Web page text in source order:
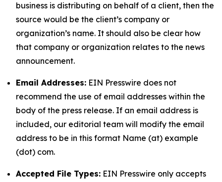
business is distributing on behalf of a client, then the
source would be the client’s company or
organization’s name. It should also be clear how
that company or organization relates to the news
announcement.
Email Addresses: EIN Presswire does not
recommend the use of email addresses within the
body of the press release. If an email address is
included, our editorial team will modify the email
address to be in this format Name (at) example
(dot) com.
Accepted File Types: EIN Presswire only accepts